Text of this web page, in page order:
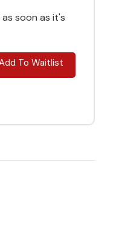
soon as it's
To Waitlist